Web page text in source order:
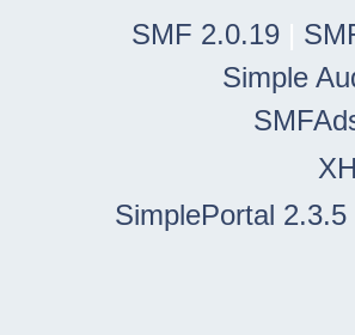
SMF 2.0.19
Simple
SimplePortal